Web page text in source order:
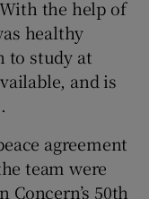
the help of
healthy
to study at
and is
agreement
team were
Concern’s 50th